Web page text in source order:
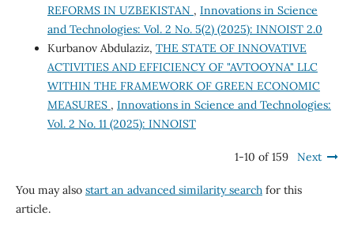
REFORMS IN UZBEKISTAN , Innovations in Science
and Technologies: Vol. 2 No. 5(2) (2025): INNOIST 2.0
Kurbanov Abdulaziz, THE STATE OF INNOVATIVE
ACTIVITIES AND EFFICIENCY OF "AVTOOYNA" LLC
WITHIN THE FRAMEWORK OF GREEN ECONOMIC
MEASURES , Innovations in Science and Technologies:
Vol. 2 No. 11 (2025): INNOIST
1-10 of 159 Next
You may also start an advanced similarity searchfor this
article.